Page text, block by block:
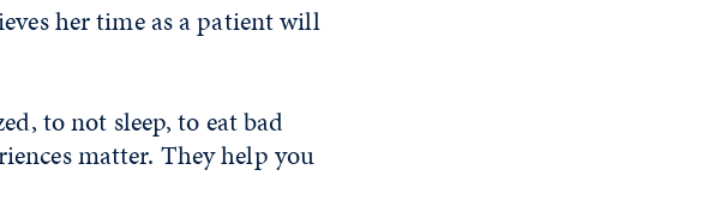
her time as a patient will
to not sleep, to eat bad
matter. They help you